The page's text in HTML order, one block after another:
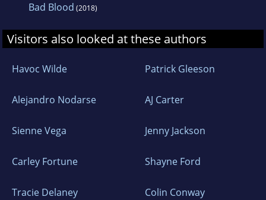
After graduating from the
of Economics(postgraduate studies at the
University of Glasgow and World Bank Group),
Eugen launched his career in mass-media,
National Courier) and then a TV news channel
personality in the process.
He has published
over 1,000 articles in
Romania and abroad
, and is the author of
Bad Blood (2018)
Visitors also looked at these authors
Havoc Wilde Patrick Gleeson
Alejandro Nodarse AJ Carter
Sienne Vega Jenny Jackson
Carley Fortune Shayne Ford
Tracie Delaney Colin Conway